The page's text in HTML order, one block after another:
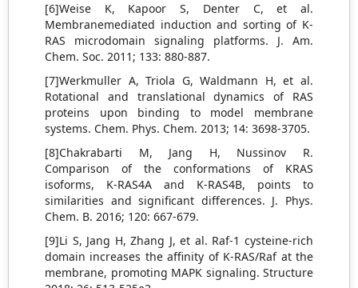
[6]Weise K, Kapoor S, Denter C, et al.
Membranemediated induction and sorting of K-
RAS microdomain signaling platforms. J. Am.
Chem. Soc. 2011; 133: 880-887.
[7]Werkmuller A, Triola G, Waldmann H, et al.
Rotational and translational dynamics of RAS
proteins upon binding to model membrane
systems. Chem. Phys. Chem. 2013; 14: 3698-3705.
[8]Chakrabarti M, Jang H, Nussinov R.
Comparison of the conformations of KRAS
isoforms, K-RAS4A and K-RAS4B, points to
similarities and significant differences. J. Phys.
Chem. B. 2016; 120: 667-679.
[9]Li S, Jang H, Zhang J, et al. Raf-1 cysteine-rich
domain increases the affinity of K-RAS/Raf at the
membrane, promoting MAPK signaling. Structure